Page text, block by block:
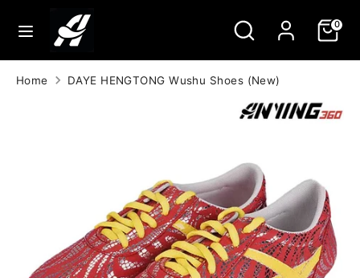
content
Search
Search
our
store
0
our
Home DAYE HENGTONG Wushu Shoes (New)